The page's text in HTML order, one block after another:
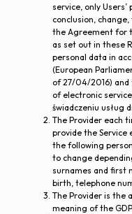
service, only
conclusion,
the Agreement for
as set out in these
personal data in
(European
of 27/04/2016) and
of electronic
świadczeniu usług
The Provider each
provide the Service
the following
to change
surnames and first
birth, telephone
The Provider is the
meaning of the